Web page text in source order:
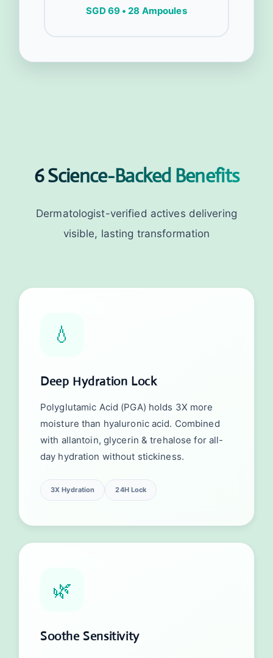
SGD 69 • 28 Ampoules
6 Science-Backed Benefits
Dermatologist-verified actives delivering
visible, lasting transformation
💧
Deep Hydration Lock
Polyglutamic Acid (PGA) holds 3X more
moisture than hyaluronic acid. Combined
with allantoin, glycerin & trehalose for all-
day hydration without stickiness.
3X Hydration 24H Lock
🌿
Soothe Sensitivity